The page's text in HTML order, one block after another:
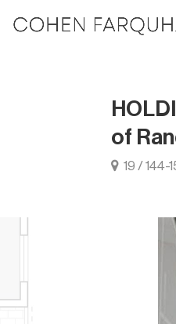
of
19 / 144-